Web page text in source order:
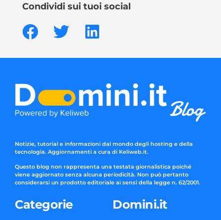
Condividi sui tuoi social
Notizie, tutorial e informazioni dal mondo degli hosting e della
tecnologia. Aggiornamenti a cura di Keliweb.it.
Questo blog non rappresenta una testata giornalistica poiché
viene aggiornato senza alcuna periodicità. Non può pertanto
considerarsi un prodotto editoriale ai sensi della legge n. 62/2001.
Categorie Domini.it